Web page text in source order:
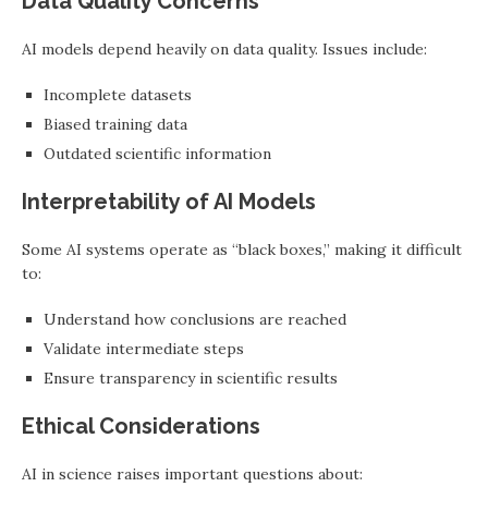
AI models depend heavily on data quality. Issues include:
Incomplete datasets
Biased training data
Outdated scientific information
Interpretability of AI Models
Some AI systems operate as “black boxes,” making it difficult
to:
Understand how conclusions are reached
Validate intermediate steps
Ensure transparency in scientific results
Ethical Considerations
AI in science raises important questions about: